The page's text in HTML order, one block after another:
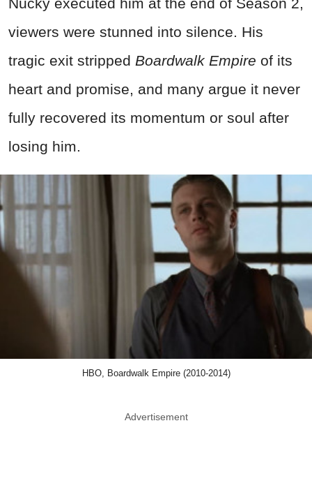
viewers were stunned into silence. His
tragic exit stripped Boardwalk Empire of its
heart and promise, and many argue it never
fully recovered its momentum or soul after
losing him.
HBO, Boardwalk Empire (2010-2014)
Advertisement